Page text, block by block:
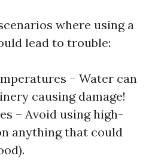
where using a
lead to trouble:
– Water can
causing damage!
– Avoid using high-
anything that could